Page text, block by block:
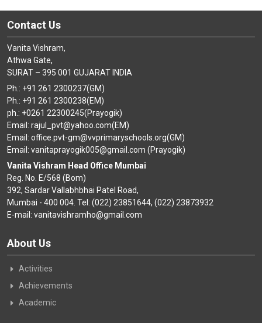
Contact Us
Vanita Vishram,
Athwa Gate,
SURAT – 395 001 GUJARAT INDIA
Ph.: +91 261 2300237(GM)
Ph.: +91 261 2300238(EM)
ph.: +0261 22300245(Prayogik)
Email: rajul_pvt@yahoo.com(EM)
Email: office.pvt-gm@vvprimaryschools.org(GM)
Email: vanitaprayogik005@gmail.com (Prayogik)
Vanita Vishram Head Office Mumbai
Reg. No. E/568 (Bom)
392, Sardar Vallabhbhai Patel Road,
Mumbai - 400 004. Tel: (022) 23851644, (022) 23873932
E-mail: vanitavishramho@gmail.com
About Us
Activities
Achievements
Academic